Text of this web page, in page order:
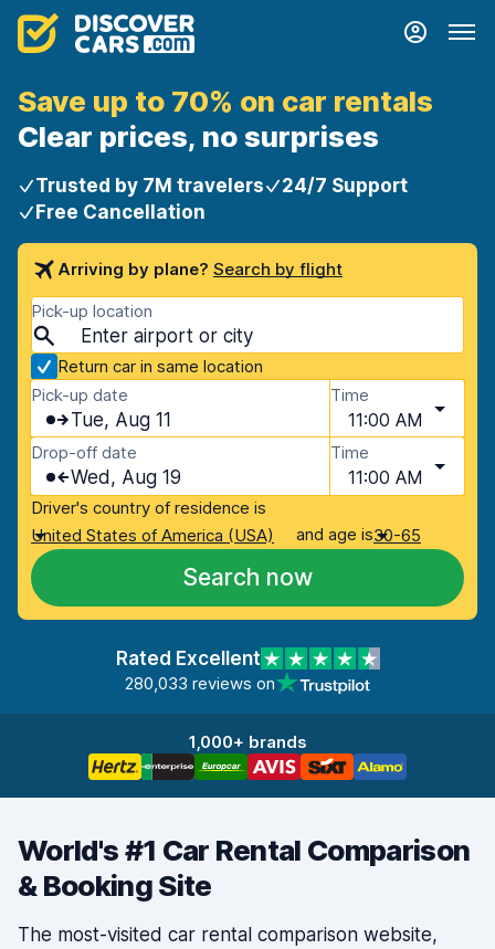
Save up to 70% on car rentals
Clear prices, no surprises
Trusted by 7M travelers
24/7 Support
Free Cancellation
Arriving by plane? Search by flight
Pick-up location
Return car in same location
Pick-up date
Tue, Aug 11
Time
11:00 AM
Drop-off date
Wed, Aug 19
Time
11:00 AM
Driver's country of residence is
United States of America (USA)
and age is30-65
Search now
Rated Excellent
280,033 reviews on
1,000+ brands
World's #1 Car Rental Comparison
& Booking Site
The most-visited car rental comparison website,